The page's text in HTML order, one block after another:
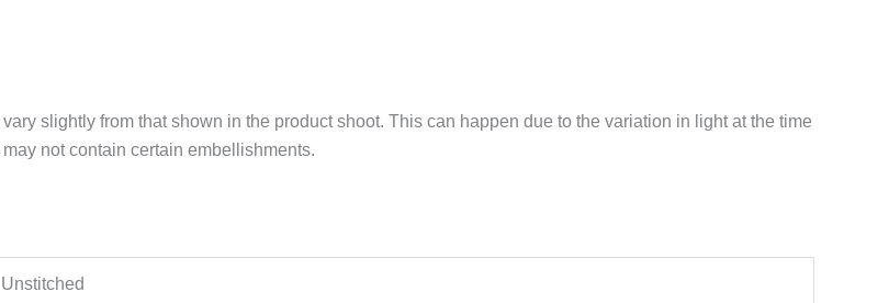
slightly from that shown in the product shoot. This can happen due to the variation in light at the time
not contain certain embellishments.
Unstitched